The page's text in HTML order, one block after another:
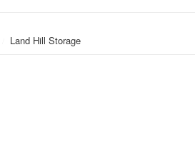
Land Hill Storage